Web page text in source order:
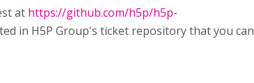
at https://github.com/h5p/h5p-
in H5P Group's ticket repository that you can